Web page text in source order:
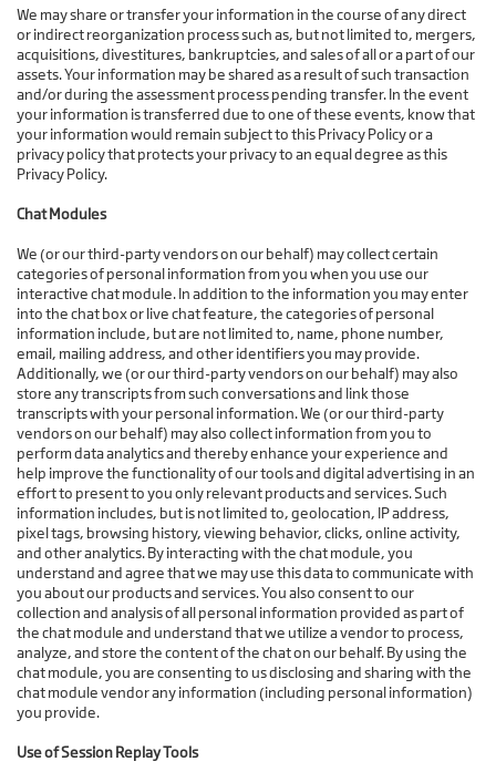
We may share or transfer your information in the course of any direct
or indirect reorganization process such as, but not limited to, mergers,
acquisitions, divestitures, bankruptcies, and sales of all or a part of our
assets. Your information may be shared as a result of such transaction
and/or during the assessment process pending transfer. In the event
your information is transferred due to one of these events, know that
your information would remain subject to this Privacy Policy or a
privacy policy that protects your privacy to an equal degree as this
Privacy Policy.
Chat Modules
We (or our third-party vendors on our behalf) may collect certain
categories of personal information from you when you use our
interactive chat module. In addition to the information you may enter
into the chat box or live chat feature, the categories of personal
information include, but are not limited to, name, phone number,
email, mailing address, and other identifiers you may provide.
Additionally, we (or our third-party vendors on our behalf) may also
store any transcripts from such conversations and link those
transcripts with your personal information. We (or our third-party
vendors on our behalf) may also collect information from you to
perform data analytics and thereby enhance your experience and
help improve the functionality of our tools and digital advertising in an
effort to present to you only relevant products and services. Such
information includes, but is not limited to, geolocation, IP address,
pixel tags, browsing history, viewing behavior, clicks, online activity,
and other analytics. By interacting with the chat module, you
understand and agree that we may use this data to communicate with
you about our products and services. You also consent to our
collection and analysis of all personal information provided as part of
the chat module and understand that we utilize a vendor to process,
analyze, and store the content of the chat on our behalf. By using the
chat module, you are consenting to us disclosing and sharing with the
chat module vendor any information (including personal information)
you provide.
Use of Session Replay Tools